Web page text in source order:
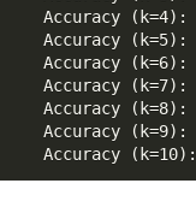
Accuracy (k=4):
Accuracy (k=5):
Accuracy (k=6):
Accuracy (k=7):
Accuracy (k=8):
Accuracy (k=9):
Accuracy